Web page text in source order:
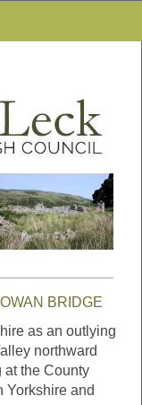
BRIDGE
as an outlying
northward
at the County
Yorkshire and